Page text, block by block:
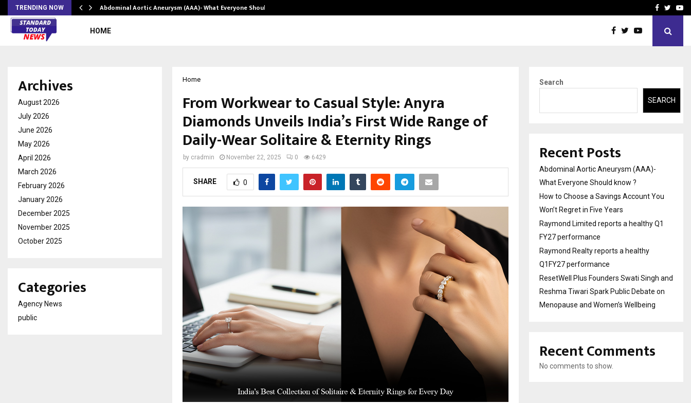
TRENDING NOW Abdominal Aortic Aneurysm (AAA)- What Everyone Should… Raymond LimitedFacebook
HOME
Home
From Workwear to Casual Style: Anyra
Diamonds Unveils India’s First Wide Range of
Daily-Wear Solitaire & Eternity Rings
by cradmin November 22, 2025 0 6429
SHARE 0
Archives
August 2026
July 2026
June 2026
May 2026
April 2026
March 2026
February 2026
January 2026
December 2025
November 2025
October 2025
Categories
Agency News
public
Search
SEARCH
Recent Posts
Abdominal Aortic Aneurysm (AAA)-
What Everyone Should know ?
How to Choose a Savings Account You
Won’t Regret in Five Years
Raymond Limited reports a healthy Q1
FY27 performance
Raymond Realty reports a healthy
Q1FY27 performance
ResetWell Plus Founders Swati Singh and
Reshma Tiwari Spark Public Debate on
Menopause and Women’s Wellbeing
Recent Comments
No comments to show.